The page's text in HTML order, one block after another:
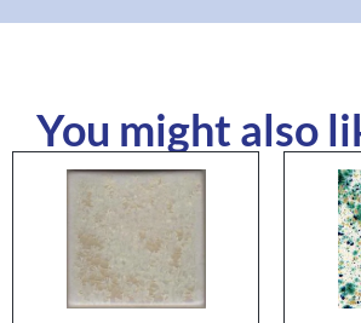
You might also